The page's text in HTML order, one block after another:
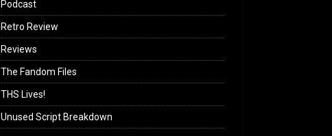
Podcast
Retro Review
Reviews
The Fandom Files
THS Lives!
Unused Script Breakdown